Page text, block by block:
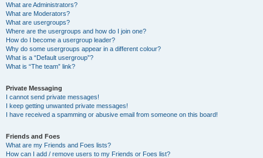
What are Administrators?
What are Moderators?
What are usergroups?
Where are the usergroups and how do I join one?
How do I become a usergroup leader?
Why do some usergroups appear in a different colour?
What is a “Default usergroup”?
What is “The team” link?
Private Messaging
I cannot send private messages!
I keep getting unwanted private messages!
I have received a spamming or abusive email from someone on this board!
Friends and Foes
What are my Friends and Foes lists?
How can I add / remove users to my Friends or Foes list?